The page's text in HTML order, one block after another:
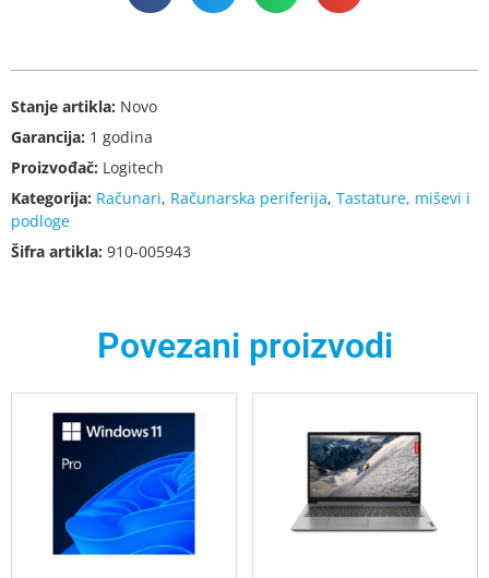
Stanje artikla: Novo
Garancija: 1 godina
Proizvođač: Logitech
Kategorija: Računari, Računarska periferija, Tastature, miševi i
podloge
Šifra artikla: 910-005943
Povezani proizvodi